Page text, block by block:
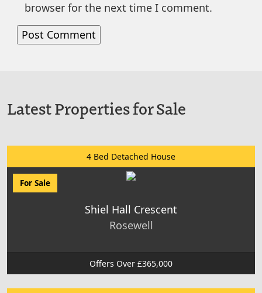
browser for the next time I comment.
Latest Properties for Sale
4 Bed Detached House
For Sale
Shiel Hall Crescent
Rosewell
Offers Over £365,000